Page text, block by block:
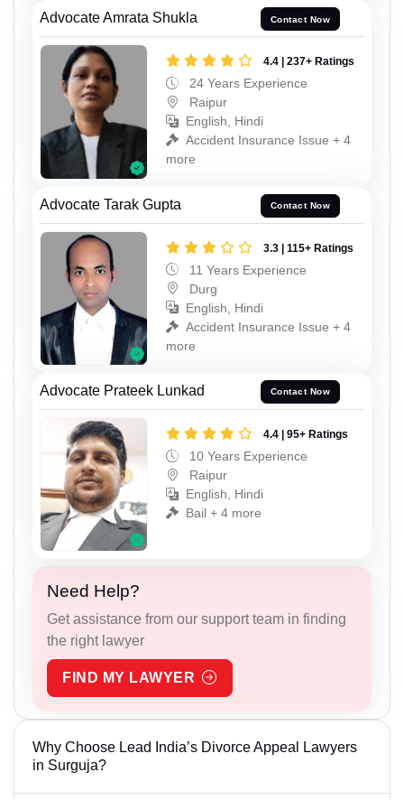
Advocate Amrata Shukla Contact Now
4.4 | 237+ Ratings
24 Years Experience
Raipur
English, Hindi
Accident Insurance Issue + 4
more
Advocate Tarak Gupta Contact Now
3.3 | 115+ Ratings
11 Years Experience
Durg
English, Hindi
Accident Insurance Issue + 4
more
Advocate Prateek Lunkad Contact Now
4.4 | 95+ Ratings
10 Years Experience
Raipur
English, Hindi
Bail + 4 more
Need Help?
Get assistance from our support team in finding
the right lawyer
FIND MY LAWYER
Why Choose Lead India’s Divorce Appeal Lawyers
in Surguja?